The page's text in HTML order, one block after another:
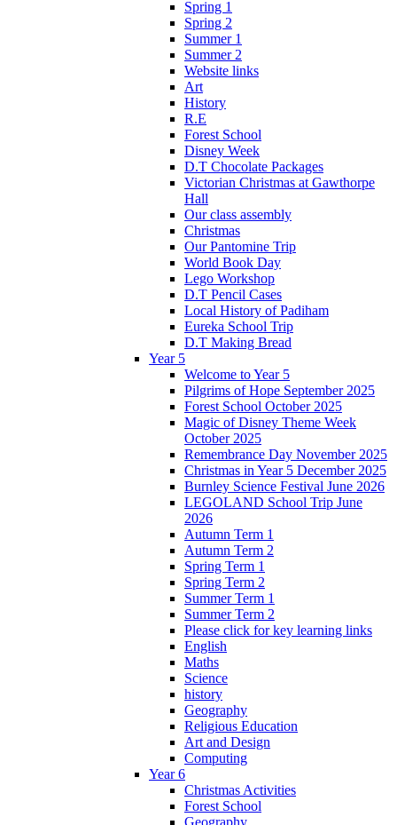
Spring 1
Spring 2
Summer 1
Summer 2
Website links
Art
History
R.E
Forest School
Disney Week
D.T Chocolate Packages
Victorian Christmas at Gawthorpe
Hall
Our class assembly
Christmas
Our Pantomine Trip
World Book Day
Lego Workshop
D.T Pencil Cases
Local History of Padiham
Eureka School Trip
D.T Making Bread
Year 5
Welcome to Year 5
Pilgrims of Hope September 2025
Forest School October 2025
Magic of Disney Theme Week
October 2025
Remembrance Day November 2025
Christmas in Year 5 December 2025
Burnley Science Festival June 2026
LEGOLAND School Trip June
2026
Autumn Term 1
Autumn Term 2
Spring Term 1
Spring Term 2
Summer Term 1
Summer Term 2
Please click for key learning links
English
Maths
Science
history
Geography
Religious Education
Art and Design
Computing
Year 6
Christmas Activities
Forest School
Geography